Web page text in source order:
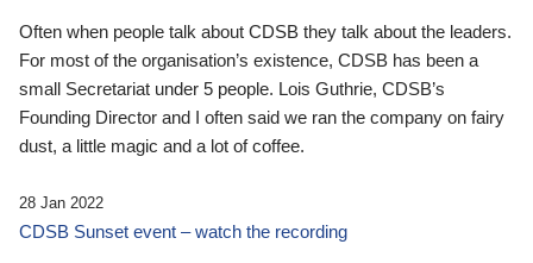
Often when people talk about CDSB they talk about the leaders.
For most of the organisation’s existence, CDSB has been a
small Secretariat under 5 people. Lois Guthrie, CDSB’s
Founding Director and I often said we ran the company on fairy
dust, a little magic and a lot of coffee.
28 Jan 2022
CDSB Sunset event – watch the recording